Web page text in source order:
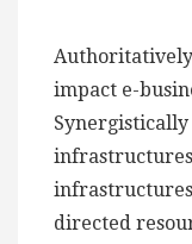
impact e-
directed